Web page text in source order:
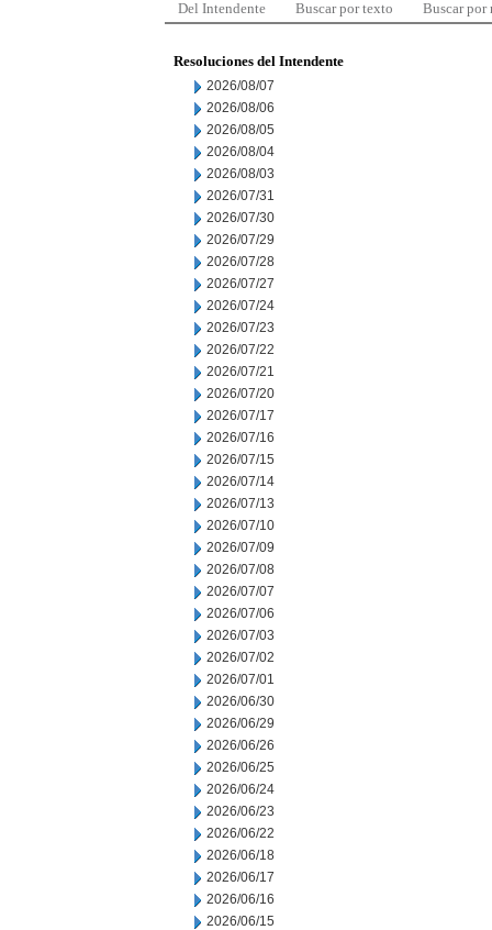
Del Intendente Buscar por texto Buscar por
Resoluciones del Intendente
2026/08/07
2026/08/06
2026/08/05
2026/08/04
2026/08/03
2026/07/31
2026/07/30
2026/07/29
2026/07/28
2026/07/27
2026/07/24
2026/07/23
2026/07/22
2026/07/21
2026/07/20
2026/07/17
2026/07/16
2026/07/15
2026/07/14
2026/07/13
2026/07/10
2026/07/09
2026/07/08
2026/07/07
2026/07/06
2026/07/03
2026/07/02
2026/07/01
2026/06/30
2026/06/29
2026/06/26
2026/06/25
2026/06/24
2026/06/23
2026/06/22
2026/06/18
2026/06/17
2026/06/16
2026/06/15